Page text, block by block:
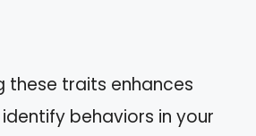
these traits enhances
behaviors in your